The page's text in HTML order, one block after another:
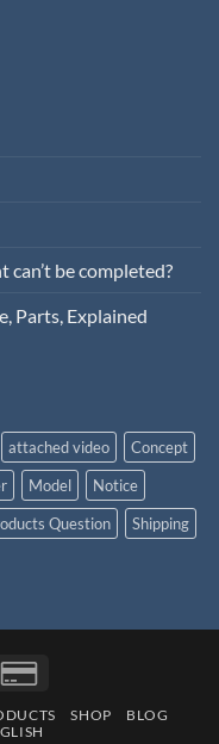
be completed?
Parts, Explained
attached video
Concept
Model
Notice
Question
Shipping
SHOP
BLOG